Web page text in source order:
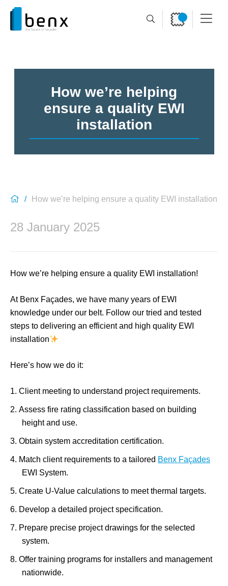
How we’re helping
ensure a quality EWI
installation
How we’re helping ensure a quality EWI installation
28 January 2025
How we’re helping ensure a quality EWI installation!
At Benx Façades, we have many years of EWI
knowledge under our belt. Follow our tried and tested
steps to delivering an efficient and high quality EWI
installation
Here’s how we do it:
Client meeting to understand project requirements.
Assess fire rating classification based on building
height and use.
Obtain system accreditation certification.
Match client requirements to a tailored Benx Façades
EWI System.
Create U-Value calculations to meet thermal targets.
Develop a detailed project specification.
Prepare precise project drawings for the selected
system.
Offer training programs for installers and management
nationwide.